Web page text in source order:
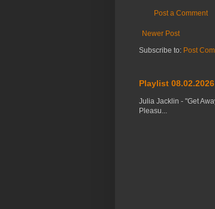
Post a Comment
Newer Post
Subscribe to: Post
Playlist 08.02.2026
Julia Jacklin - "Get
Pleasu...